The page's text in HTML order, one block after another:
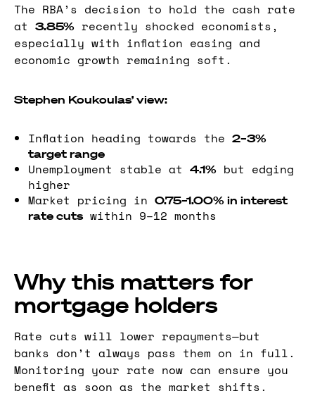
The RBA’s decision to hold the cash rate
at 3.85% recently shocked economists,
especially with inflation easing and
economic growth remaining soft.
Stephen Koukoulas’ view:
Inflation heading towards the 2–3%
target range
Unemployment stable at 4.1% but edging
higher
Market pricing in 0.75–1.00% in interest
rate cutswithin 9–12 months
Why this matters for
mortgage holders
Rate cuts will lower repayments—but
banks don’t always pass them on in full.
Monitoring your rate now can ensure you
benefit as soon as the market shifts.